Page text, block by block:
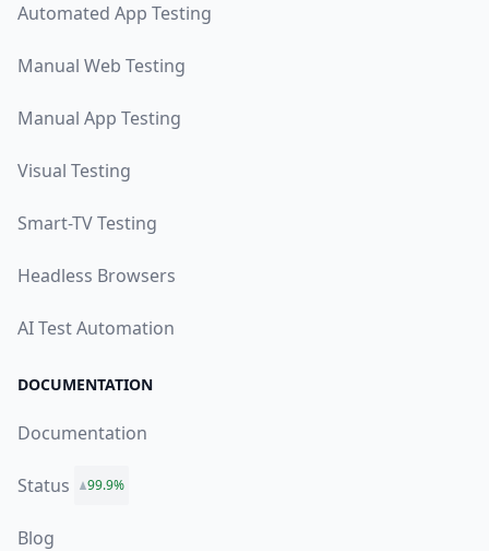
Automated App Testing
Manual Web Testing
Manual App Testing
Visual Testing
Smart-TV Testing
Headless Browsers
AI Test Automation
DOCUMENTATION
Documentation
Status 99.9%
Blog